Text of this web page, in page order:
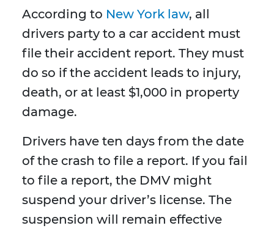
According to New York law, all
drivers party to a car accident must
file their accident report. They must
do so if the accident leads to injury,
death, or at least $1,000 in property
damage.
Drivers have ten days from the date
of the crash to file a report. If you fail
to file a report, the DMV might
suspend your driver’s license. The
suspension will remain effective